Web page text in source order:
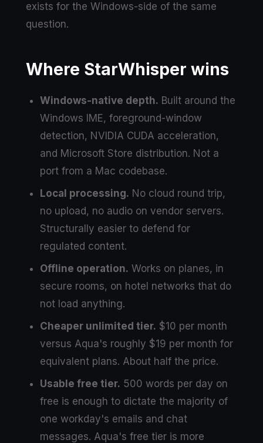
exists for the Windows-side of the same
question.
Where StarWhisper wins
Windows-native depth. Built around the
Windows IME, foreground-window
detection, NVIDIA CUDA acceleration,
and Microsoft Store distribution. Not a
port from a Mac codebase.
Local processing. No cloud round trip,
no upload, no audio on vendor servers.
Structurally easier to defend for
regulated content.
Offline operation. Works on planes, in
secure rooms, on hotel networks that do
not load anything.
Cheaper unlimited tier. $10 per month
versus Aqua's roughly $19 per month for
equivalent plans. About half the price.
Usable free tier. 500 words per day on
free is enough to dictate the majority of
one workday's emails and chat
messages. Aqua's free tier is more